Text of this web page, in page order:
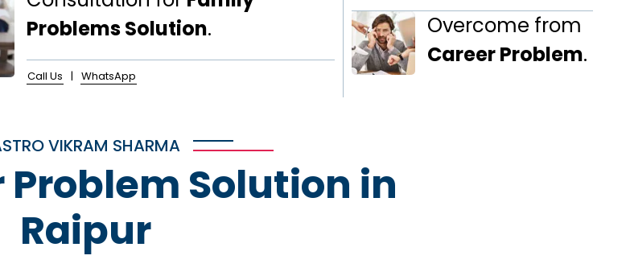
Problems Solution.
Call Us | WhatsApp
Overcome from
Career Problem.
VIKRAM SHARMA
Problem Solution in
Raipur